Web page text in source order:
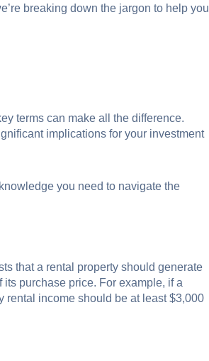
breaking down the jargon to help you
terms can make all the difference.
implications for your investment
you need to navigate the
that a rental property should generate
purchase price. For example, if a
rental income should be at least $3,000